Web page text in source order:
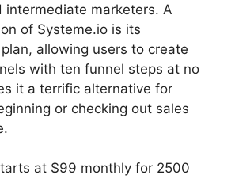
intermediate marketers. A
of Systeme.io is its
allowing users to create
with ten funnel steps at no
it a terrific alternative for
or checking out sales
at $99 monthly for 2500